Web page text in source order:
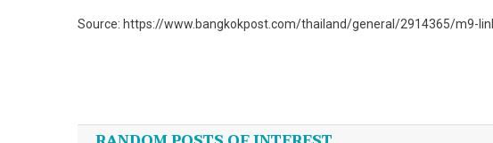
Source: https://www.bangkokpost.com/thailand/general/2914365/m9-
navigation